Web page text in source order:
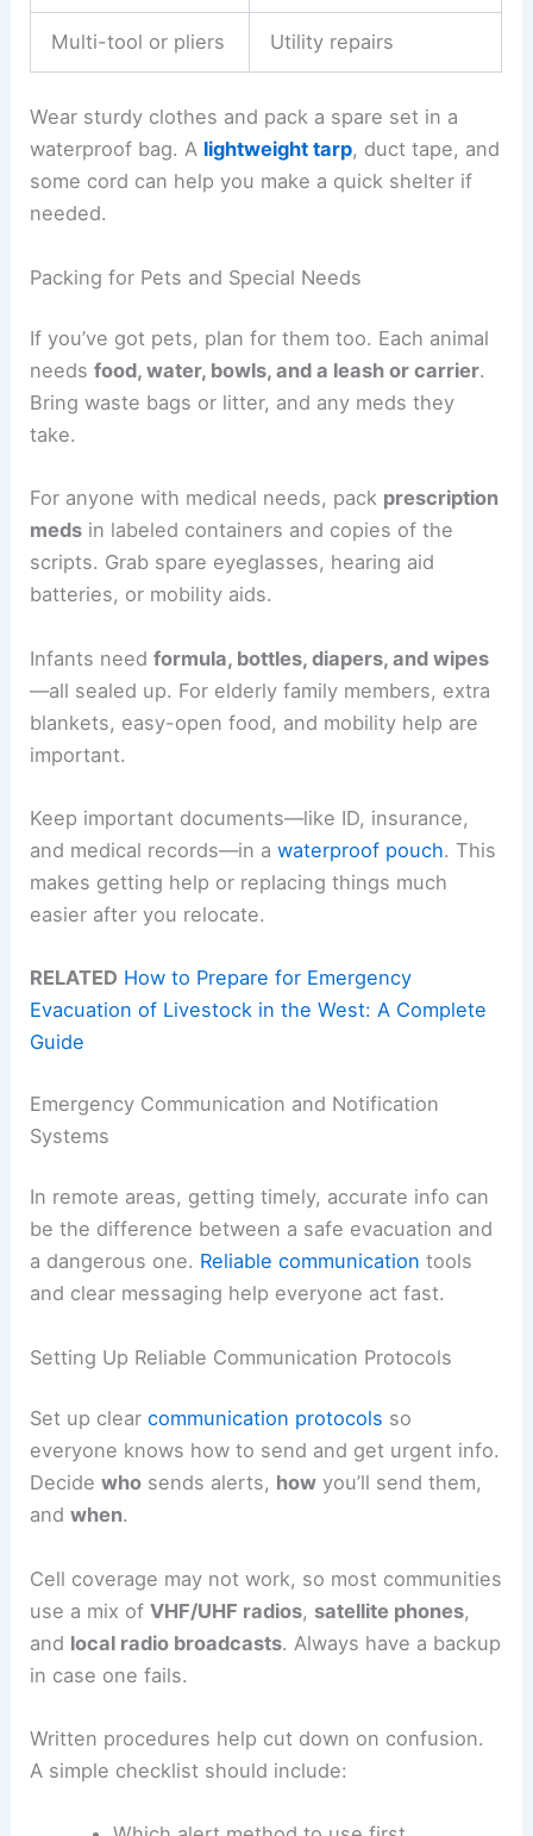
Multi-tool or pliers Utility repairs
Wear sturdy clothes and pack a spare set in a
waterproof bag. A lightweight tarp, duct tape, and
some cord can help you make a quick shelter if
needed.
Packing for Pets and Special Needs
If you’ve got pets, plan for them too. Each animal
needsfood, water, bowls, and a leash or carrier.
Bring waste bags or litter, and any meds they
take.
For anyone with medical needs, pack prescription
meds in labeled containers and copies of the
scripts. Grab spare eyeglasses, hearing aid
batteries, or mobility aids.
Infants needformula, bottles, diapers, and wipes
—all sealed up. For elderly family members, extra
blankets, easy-open food, and mobility help are
important.
Keep important documents—like ID, insurance,
and medical records—in awaterproof pouch. This
makes getting help or replacing things much
easier after you relocate.
RELATED How to Prepare for Emergency
Evacuation of Livestock in the West: A Complete
Guide
Emergency Communication and Notification
Systems
In remote areas, getting timely, accurate info can
be the difference between a safe evacuation and
a dangerous one. Reliable communication tools
and clear messaging help everyone act fast.
Setting Up Reliable Communication Protocols
Set up clearcommunication protocols so
everyone knows how to send and get urgent info.
Decidewho sends alerts, how you’ll send them,
andwhen.
Cell coverage may not work, so most communities
use a mix ofVHF/UHF radios, satellite phones,
and local radio broadcasts. Always have a backup
in case one fails.
Written procedures help cut down on confusion.
A simple checklist should include: